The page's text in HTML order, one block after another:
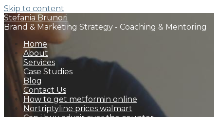
Skip to content
Stefania Brunori
Brand & Marketing Strategy - Coaching & Mentoring
Home
About
Services
Case Studies
Blog
Contact Us
How to get metformin online
Nortriptyline prices walmart